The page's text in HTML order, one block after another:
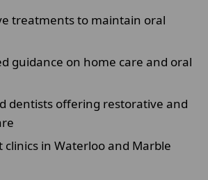
treatments to maintain oral
guidance on home care and oral
dentists offering restorative and
clinics in Waterloo and Marble